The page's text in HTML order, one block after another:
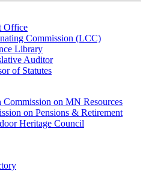
Office
Commission (LCC)
Library
Auditor
of Statutes
on MN Resources
on Pensions & Retirement
Heritage Council